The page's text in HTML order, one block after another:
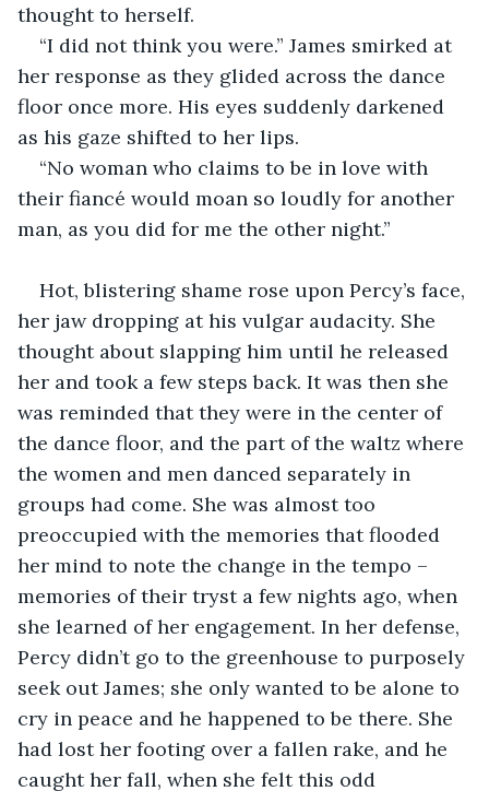
thought to herself.
“I did not think you were.” James smirked at
her response as they glided across the dance
floor once more. His eyes suddenly darkened
as his gaze shifted to her lips.
“No woman who claims to be in love with
their fiancé would moan so loudly for another
man, as you did for me the other night.”
Hot, blistering shame rose upon Percy’s face,
her jaw dropping at his vulgar audacity. She
thought about slapping him until he released
her and took a few steps back. It was then she
was reminded that they were in the center of
the dance floor, and the part of the waltz where
the women and men danced separately in
groups had come. She was almost too
preoccupied with the memories that flooded
her mind to note the change in the tempo –
memories of their tryst a few nights ago, when
she learned of her engagement. In her defense,
Percy didn’t go to the greenhouse to purposely
seek out James; she only wanted to be alone to
cry in peace and he happened to be there. She
had lost her footing over a fallen rake, and he
caught her fall, when she felt this odd